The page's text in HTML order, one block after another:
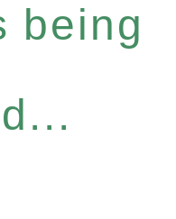
being